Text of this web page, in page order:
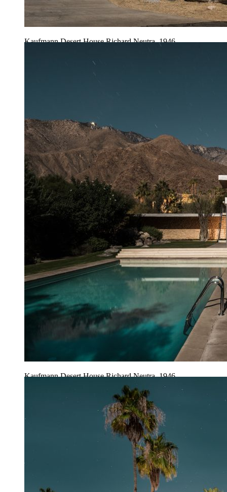
Kaufmann Desert House Richard Neutra, 1946
Kaufmann Desert House Richard Neutra, 1946